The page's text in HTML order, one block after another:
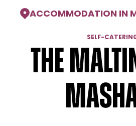
ACCOMMODATION IN
SELF-
The